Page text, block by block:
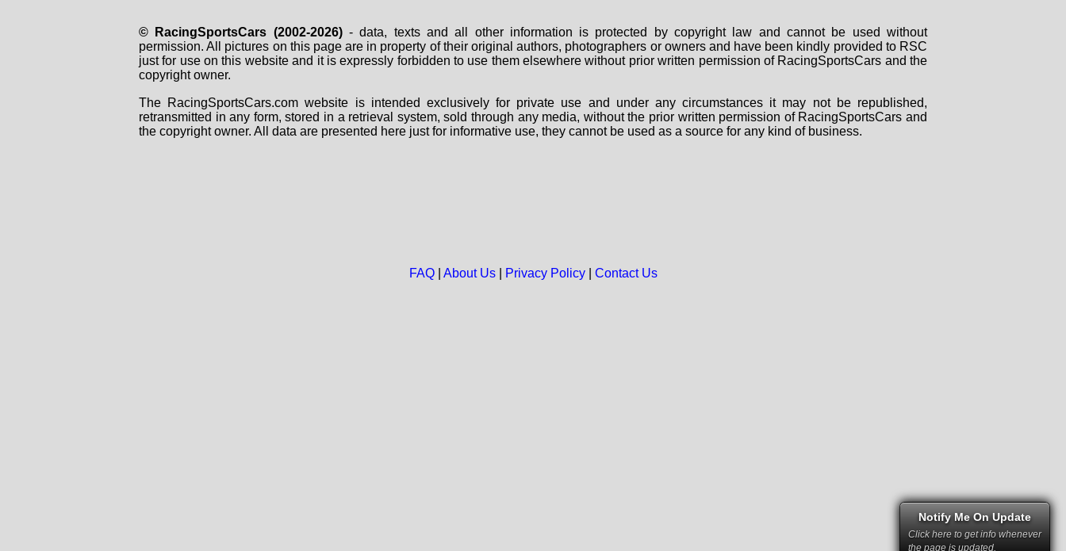
© RacingSportsCars (2002-2026)- data, texts and all other information is protected by copyright law and cannot be used without
permission. All pictures on this page are in property of their original authors, photographers or owners and have been kindly provided to RSC
just for use on this website and it is expressly forbidden to use them elsewhere without prior written permission of RacingSportsCars and the
copyright owner.
The RacingSportsCars.com website is intended exclusively for private use and under any circumstances it may not be republished,
retransmitted in any form, stored in a retrieval system, sold through any media, without the prior written permission of RacingSportsCars and
the copyright owner. All data are presented here just for informative use, they cannot be used as a source for any kind of business.
FAQ| About Us| Privacy Policy| Contact Us
Notify Me On Update
Click here to get info whenever
the page is updated.